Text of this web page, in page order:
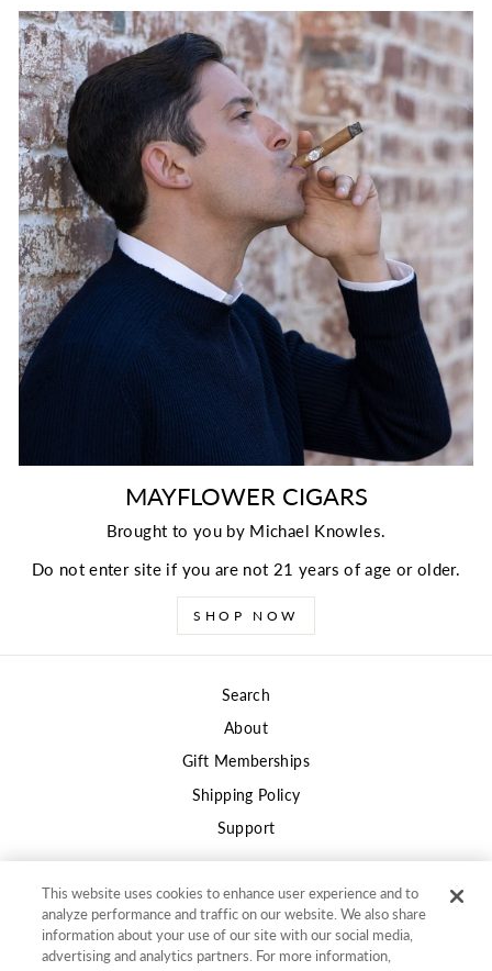
MAYFLOWER CIGARS
Brought to you by Michael Knowles.
Do not enter site if you are not 21 years of age or older.
SHOP NOW
Search
About
Gift Memberships
Shipping Policy
Support
Privacy
Terms of Use
This website uses cookies to enhance user experience and to
analyze performance and traffic on our website. We also share
information about your use of our site with our social media,
advertising and analytics partners. For more information,